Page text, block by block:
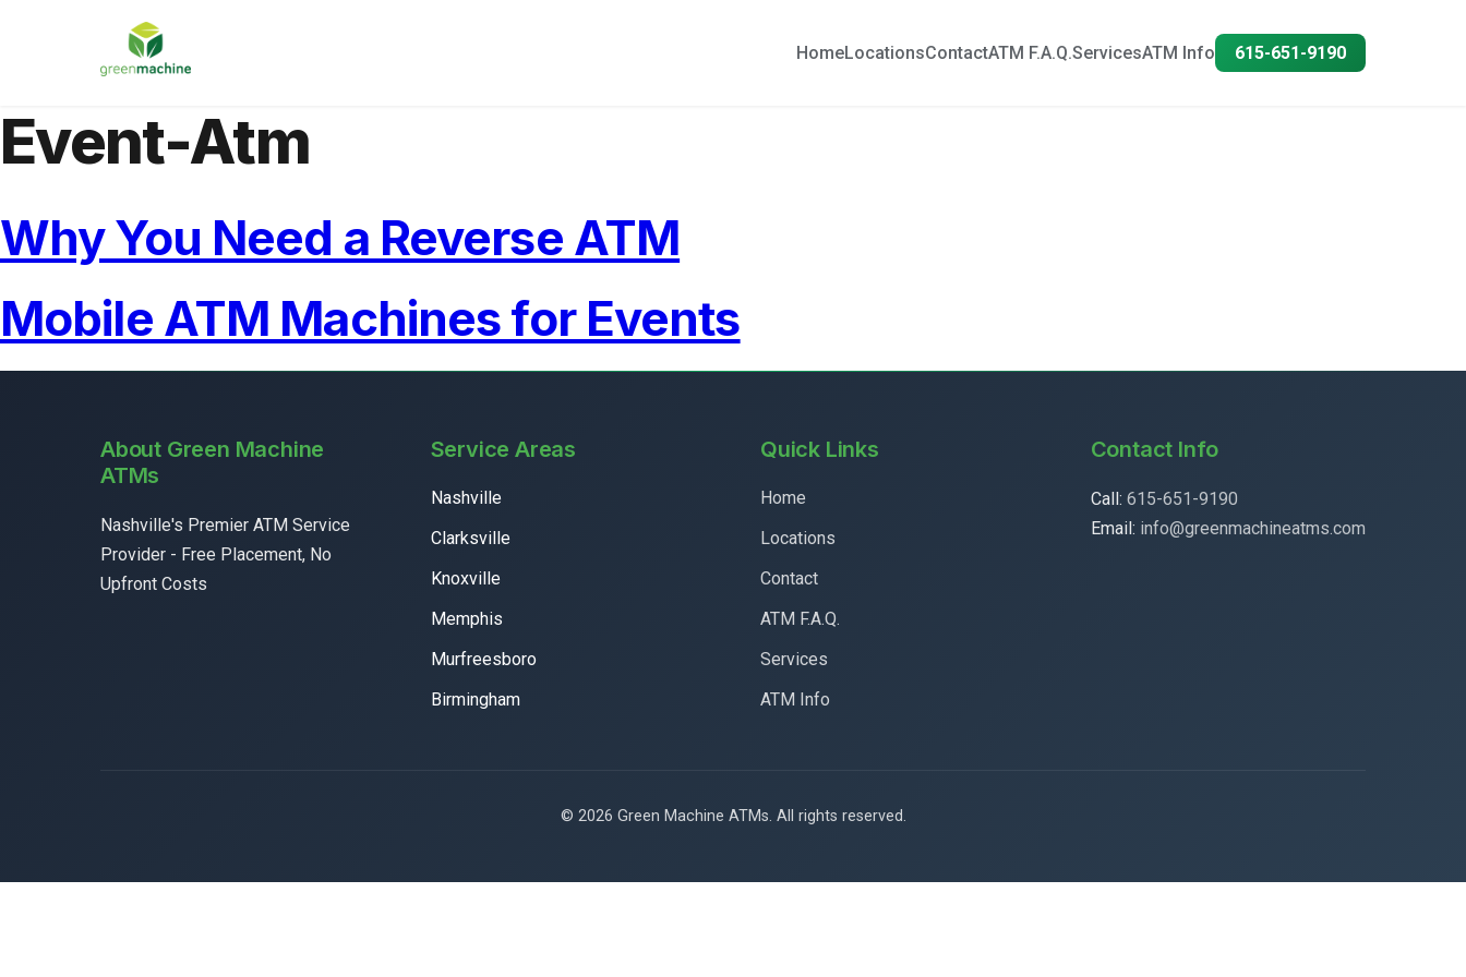
HomeLocationsContactATM F.A.Q.ServicesATM Info 615-651-9190
Event-Atm
Why You Need a Reverse ATM
Mobile ATM Machines for Events
About Green Machine
ATMs
Nashville's Premier ATM Service
Provider - Free Placement, No
Upfront Costs
Service Areas
Nashville
Clarksville
Knoxville
Memphis
Murfreesboro
Birmingham
Quick Links
Home
Locations
Contact
ATM F.A.Q.
Services
ATM Info
Contact Info
Call: 615-651-9190
Email: info@greenmachineatms.com
© 2026 Green Machine ATMs. All rights reserved.